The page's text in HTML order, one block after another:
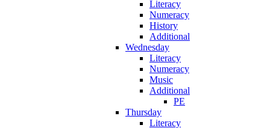
Literacy
Numeracy
History
Additional
Wednesday
Literacy
Numeracy
Music
Additional
PE
Thursday
Literacy